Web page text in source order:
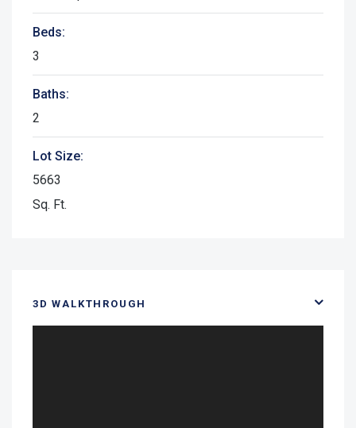
Beds:
3
Baths:
2
Lot Size:
5663
Sq. Ft.
3D WALKTHROUGH